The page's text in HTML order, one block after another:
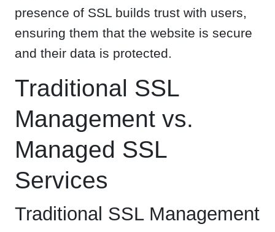
presence of SSL builds trust with users,
ensuring them that the website is secure
and their data is protected.
Traditional SSL
Management vs.
Managed SSL
Services
Traditional SSL Management